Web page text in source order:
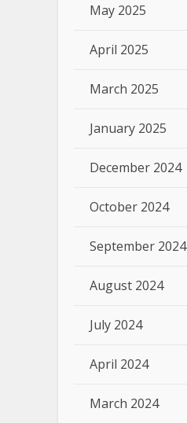
May 2025
April 2025
March 2025
January 2025
December 2024
October 2024
September 2024
August 2024
July 2024
April 2024
March 2024